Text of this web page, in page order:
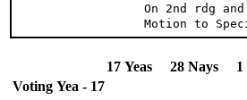
On 2nd rdg and
Motion to
17 Yeas 28 Nays 1
Voting Yea - 17